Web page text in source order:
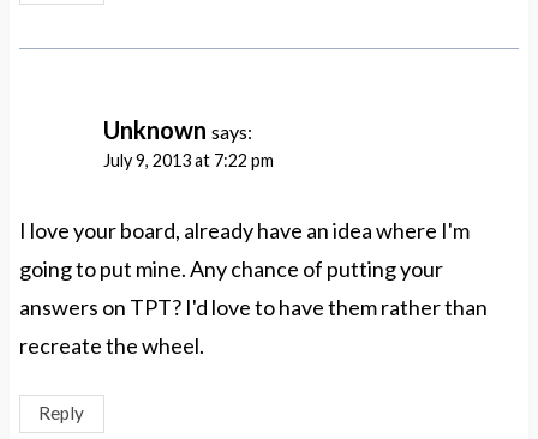
Unknown says:
July 9, 2013 at 7:22 pm
I love your board, already have an idea where I'm
going to put mine. Any chance of putting your
answers on TPT? I'd love to have them rather than
recreate the wheel.
Reply